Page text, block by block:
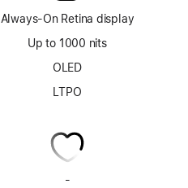
Always-On Retina display
Up to 1000 nits
OLED
LTPO
-